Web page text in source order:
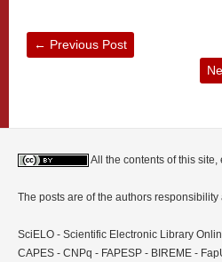
← Previous Post
All the contents of this
The posts are of the authors
SciELO - Scientific Electronic Library
CAPES - CNPq - FAPESP - BIREME -